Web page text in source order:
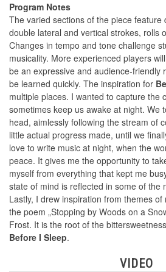
Program Notes
The varied sections of the piece feature
double lateral and vertical strokes, rolls
Changes in tempo and tone challenge
musicality. More experienced players
be an expressive and audience-friendly
be learned quickly. The inspiration for
multiple places. I wanted to capture the
sometimes keep us awake at night. We
head, aimlessly following the stream of
little actual progress made, until we
love to write music at night, when the
peace. It gives me the opportunity to
myself from everything that kept me
state of mind is reflected in some of the
Lastly, I drew inspiration from themes
the poem „Stopping by Woods on a
Frost. It is the root of the
Before I Sleep.
VIDEO